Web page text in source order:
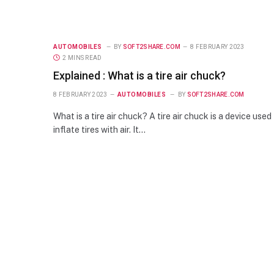
AUTOMOBILES BY SOFT2SHARE.COM
8 FEBRUARY 2023
2 MINS READ
Explained : What is a tire air chuck?
8 FEBRUARY 2023 AUTOMOBILES BY SOFT2SHARE.COM
What is a tire air chuck? A tire air chuck is a device used
inflate tires with air. It…